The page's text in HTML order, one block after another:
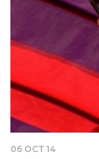
06 OCT 14